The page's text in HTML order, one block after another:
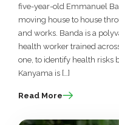
five-year-old Emmanuel
moving house to house
and works. Banda is a
health worker trained
one, to identify health risks
Kanyama is […]
Read More